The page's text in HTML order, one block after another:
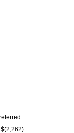
$(2,262)